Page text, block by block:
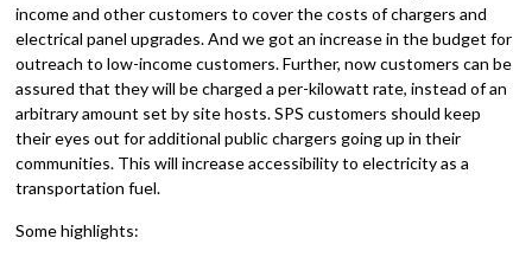
income and other customers to cover the costs of chargers and
electrical panel upgrades. And we got an increase in the budget for
outreach to low-income customers. Further, now customers can be
assured that they will be charged a per-kilowatt rate, instead of an
arbitrary amount set by site hosts. SPS customers should keep
their eyes out for additional public chargers going up in their
communities. This will increase accessibility to electricity as a
transportation fuel.
Some highlights: